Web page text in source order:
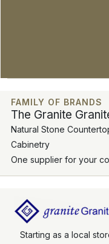
FAMILY OF BRANDS
The Granite
Natural Stone
Cabinetry
One supplier for your
Starting as a local